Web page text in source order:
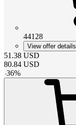
44128
View offer details
51.38 USD
80.84 USD
-36%